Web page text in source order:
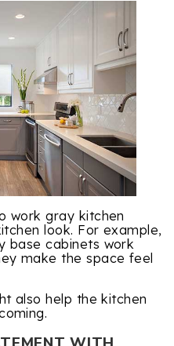
work gray kitchen
look. For example,
base cabinets work
make the space feel
also help the kitchen